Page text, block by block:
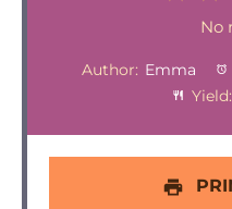
Star
No
Author: Emma
Yield: